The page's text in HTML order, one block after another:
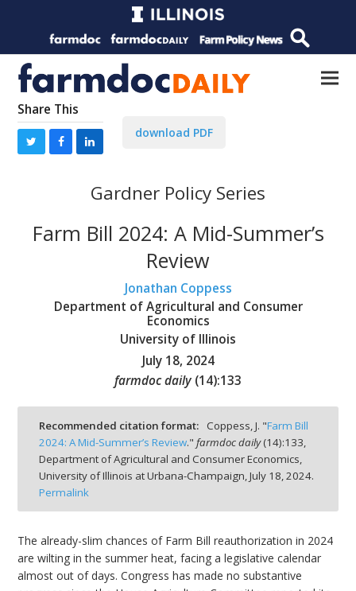
Share This
download PDF
Gardner Policy Series
Farm Bill 2024: A Mid-Summer’s
Review
Jonathan Coppess
Department of Agricultural and Consumer
Economics
University of Illinois
July 18, 2024
farmdoc daily (14):133
Recommended citation format: Coppess, J. "Farm Bill
2024: A Mid-Summer’s Review." farmdoc daily(14):133,
Department of Agricultural and Consumer Economics,
University of Illinois at Urbana-Champaign, July 18, 2024.
Permalink
The already-slim chances of Farm Bill reauthorization in 2024
are wilting in the summer heat, facing a legislative calendar
almost out of days. Congress has made no substantive